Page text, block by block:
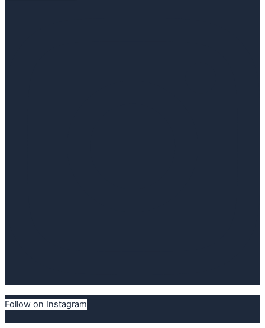
Follow on Instagram